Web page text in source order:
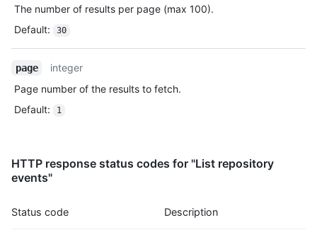
      "before": "883efe034920928c47fe18598c01249d1a9fdabd",
        {
          "sha": "7a8f3ac80e2ad2f6842cb86f576d4bfe2c03e300",
          "author": {
            "name": "Monalisa Octocat"
          },
        }
      ]
    "public": true,
    "created_at": "2022-06-09T12:47:28Z"
Description
The number of results per page (max 100).
Default: 30
page
integer
Page number of the results to fetch.
Default: 1
HTTP response status codes for "List repository
events"
Status code Description